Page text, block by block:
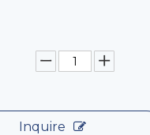
Inquire